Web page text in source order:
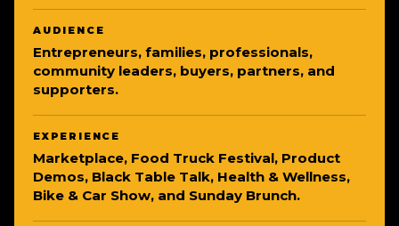
AUDIENCE
Entrepreneurs, families, professionals,
community leaders, buyers, partners, and
supporters.
EXPERIENCE
Marketplace, Food Truck Festival, Product
Demos, Black Table Talk, Health & Wellness,
Bike & Car Show, and Sunday Brunch.